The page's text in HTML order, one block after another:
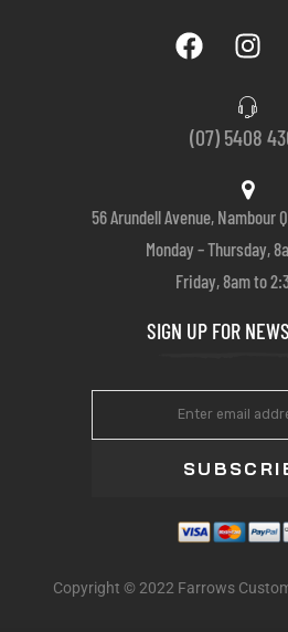
(07) 5408
56 Arundell Avenue, Nambour
Monday – Thursday,
Friday, 8am to
SIGN UP FOR
Copyright © 2022 Farrows